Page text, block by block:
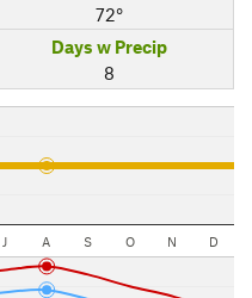
72°
Days w Precip
8
J A S O N D